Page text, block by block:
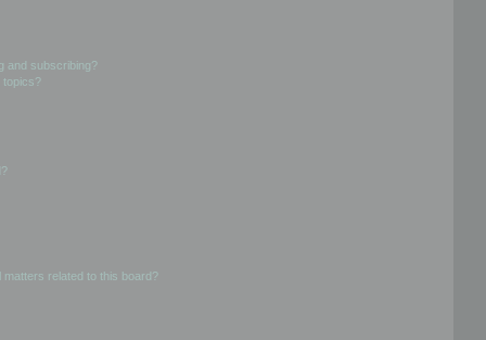
and subscribing?
topics?
related to this board?